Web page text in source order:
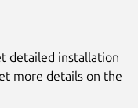
detailed installation
more details on the